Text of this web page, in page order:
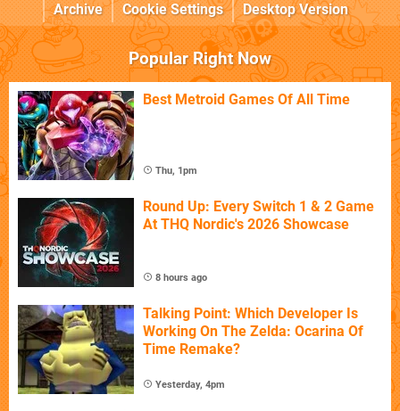
Archive
Cookie Settings Desktop Version
Popular Right Now
Best Metroid Games Of All Time
Thu, 1pm
Round Up: Every Switch 1 & 2 Game
At THQ Nordic's 2026 Showcase
8 hours ago
Talking Point: Which Developer Is
Working On The Zelda: Ocarina Of
Time Remake?
Yesterday, 4pm